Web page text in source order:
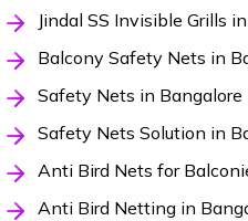
Jindal SS Invisible Grills
Balcony Safety Nets in
Safety Nets in Bangalore
Safety Nets Solution in
Anti Bird Nets for
Anti Bird Netting in